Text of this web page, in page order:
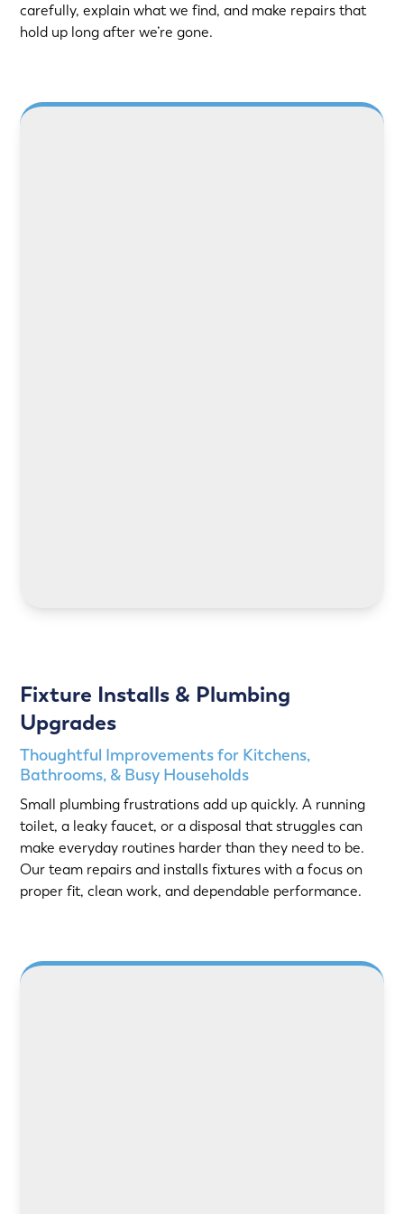
carefully, explain what we find, and make repairs that
hold up long after we’re gone.
Fixture Installs & Plumbing
Upgrades
Thoughtful Improvements for Kitchens,
Bathrooms, & Busy Households
Small plumbing frustrations add up quickly. A running
toilet, a leaky faucet, or a disposal that struggles can
make everyday routines harder than they need to be.
Our team repairs and installs fixtures with a focus on
proper fit, clean work, and dependable performance.